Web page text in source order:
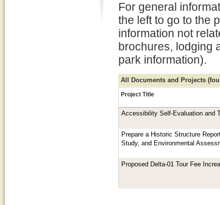
For general
the left to go to the
information not
brochures, lodging
park information).
All Documents and Projects
Project Title
Accessibility Self-Evaluation and
Prepare a Historic Structure
Study, and Environmental
Proposed Delta-01 Tour Fee